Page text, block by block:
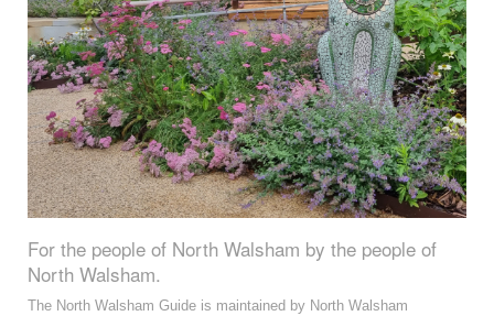
For the people of North Walsham by the people of
North Walsham.
The North Walsham Guide is maintained by North Walsham